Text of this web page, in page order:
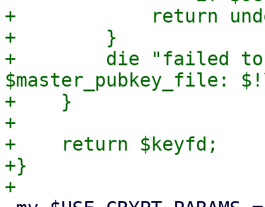
+            return
+        }
+        die "failed to
$master_pubkey_file:
+    }
+
+    return $keyfd;
+}